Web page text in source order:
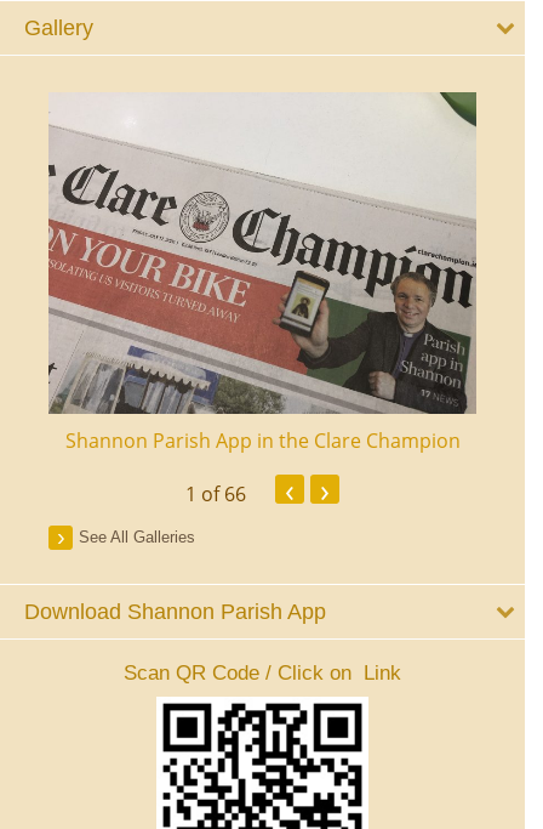
Gallery
Shannon Parish App in the Clare Champion
1 of 66 ‹ ›
See All Galleries
Download Shannon Parish App
Scan QR Code / Click on Link